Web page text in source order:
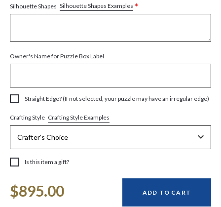
Silhouette Shapes Silhouette Shapes Examples *
Owner's Name for Puzzle Box Label
Straight Edge? (If not selected, your puzzle may have an irregular edge)
Crafting Style Crafting Style Examples
Is this item a gift?
Stock:
$895.00 ADD TO CART